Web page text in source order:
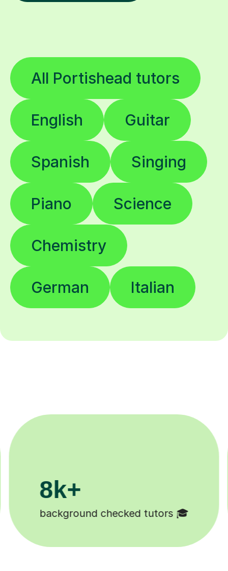
All Portishead tutors
English Guitar
Spanish Singing
Piano Science
Chemistry
German Italian
200k+
Happy students 😄